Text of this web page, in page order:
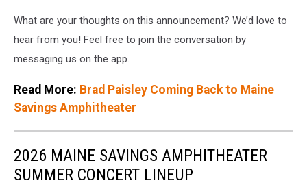
What are your thoughts on this announcement? We’d love to
hear from you! Feel free to join the conversation by
messaging us on the app.
Read More: Brad Paisley Coming Back to Maine
Savings Amphitheater
2026 MAINE SAVINGS AMPHITHEATER
SUMMER CONCERT LINEUP